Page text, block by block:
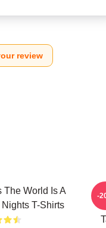
review
The World Is A
T-Shirts
-